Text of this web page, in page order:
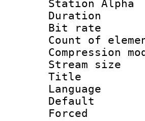
Station Alpha
Bit
Count